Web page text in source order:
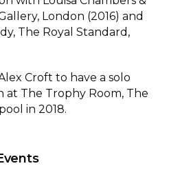
London (2016) and
The Royal Standard,
Croft to have a solo
at The Trophy Room, The
in 2018.